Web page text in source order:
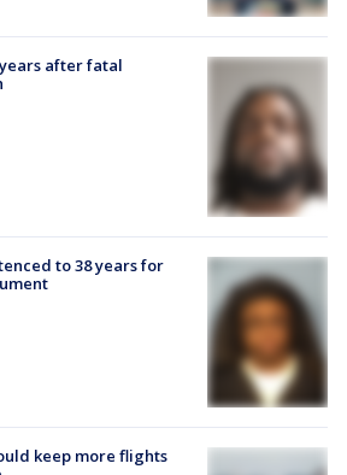
after fatal
to 38 years for
keep more flights